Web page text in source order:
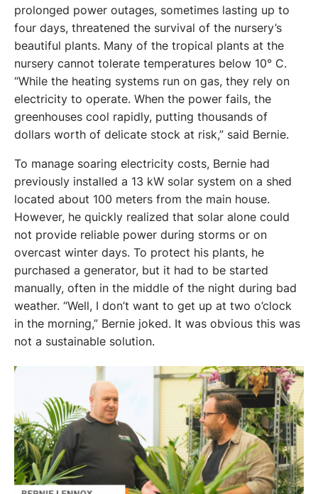
prolonged power outages, sometimes lasting up to
four days, threatened the survival of the nursery’s
beautiful plants. Many of the tropical plants at the
nursery cannot tolerate temperatures below 10° C.
“While the heating systems run on gas, they rely on
electricity to operate. When the power fails, the
greenhouses cool rapidly, putting thousands of
dollars worth of delicate stock at risk,” said Bernie.
To manage soaring electricity costs, Bernie had
previously installed a 13 kW solar system on a shed
located about 100 meters from the main house.
However, he quickly realized that solar alone could
not provide reliable power during storms or on
overcast winter days. To protect his plants, he
purchased a generator, but it had to be started
manually, often in the middle of the night during bad
weather. “Well, I don’t want to get up at two o’clock
in the morning,” Bernie joked. It was obvious this was
not a sustainable solution.